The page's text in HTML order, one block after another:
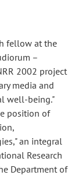
fellow at the
–
2002 project
media and
well-being."
position of
an integral
Research
Department of